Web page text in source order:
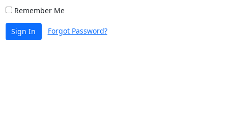
Remember Me
Sign In Forgot Password?